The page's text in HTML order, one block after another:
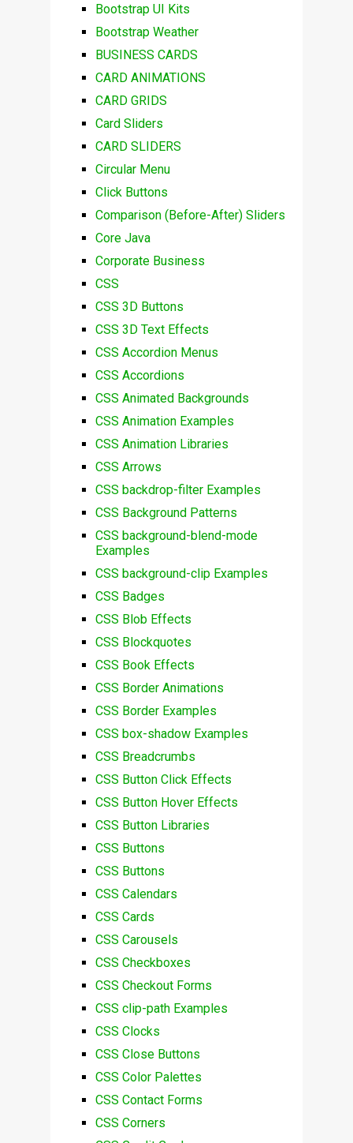
Bootstrap UI Kits
Bootstrap Weather
BUSINESS CARDS
CARD ANIMATIONS
CARD GRIDS
Card Sliders
CARD SLIDERS
Circular Menu
Click Buttons
Comparison (Before-After) Sliders
Core Java
Corporate Business
CSS
CSS 3D Buttons
CSS 3D Text Effects
CSS Accordion Menus
CSS Accordions
CSS Animated Backgrounds
CSS Animation Examples
CSS Animation Libraries
CSS Arrows
CSS backdrop-filter Examples
CSS Background Patterns
CSS background-blend-mode
Examples
CSS background-clip Examples
CSS Badges
CSS Blob Effects
CSS Blockquotes
CSS Book Effects
CSS Border Animations
CSS Border Examples
CSS box-shadow Examples
CSS Breadcrumbs
CSS Button Click Effects
CSS Button Hover Effects
CSS Button Libraries
CSS Buttons
CSS Buttons
CSS Calendars
CSS Cards
CSS Carousels
CSS Checkboxes
CSS Checkout Forms
CSS clip-path Examples
CSS Clocks
CSS Close Buttons
CSS Color Palettes
CSS Contact Forms
CSS Corners